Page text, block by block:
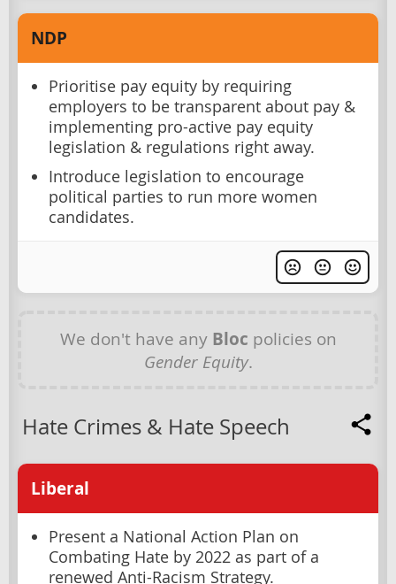
NDP
Prioritise pay equity by requiring
employers to be transparent about pay &
implementing pro-active pay equity
legislation & regulations right away.
Introduce legislation to encourage
political parties to run more women
candidates.
We don't have any Bloc policies on
Gender Equity.
Hate Crimes & Hate Speech
Liberal
Present a National Action Plan on
Combating Hate by 2022 as part of a
renewed Anti-Racism Strategy.